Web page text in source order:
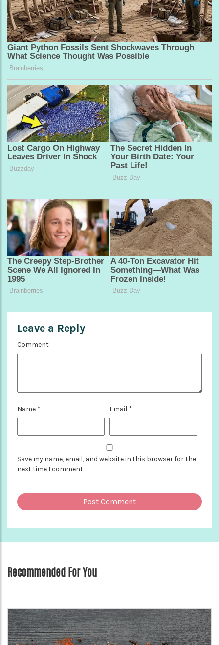
Leave a Reply
Comment
Name * Email *
Save my name, email, and website in this browser for the
next time I comment.
Recommended For You